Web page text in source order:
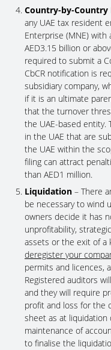
Country-by-Country
any UAE tax resident
Enterprise (MNE)
AED3.15 billion or
required to submit a
CbCR notification is
subsidiary company,
if it is an ultimate
that the turnover
the UAE-based entity.
in the UAE that are
the UAE within the
filing can attract
than AED1 million.
Liquidation – There
be necessary to wind
owners decide it has
unprofitability,
assets or the exit of a
deregister your
permits and licences,
Registered auditors
and they will require
profit and loss for the
sheet as at liquidation
maintenance of
to finalise the